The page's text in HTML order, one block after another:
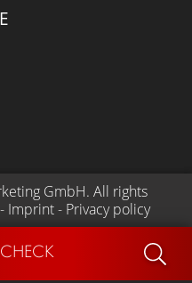
CHECK
GmbH. All rights
- Imprint - Privacy policy